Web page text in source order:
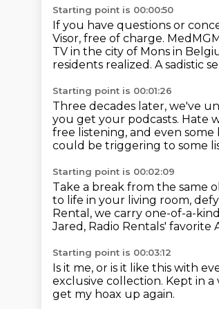
Starting point is 00:00:50
If you have questions or
Visor, free of charge.
TV in the city of Mons in
residents realized. A sadistic
Starting point is 00:01:26
Three decades later, we've
you get your podcasts. Hate
free listening, and even some
could be triggering to some
Starting point is 00:02:09
Take a break from the same
to life in your living room,
Rental, we carry one-of-a-
Jared, Radio Rentals' favorite
Starting point is 00:03:12
Is it me, or is it like this with
exclusive collection. Kept in a
get my hoax up again.